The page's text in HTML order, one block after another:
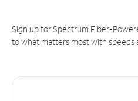
Sign up for Spectrum Fiber-
to what matters most with speeds